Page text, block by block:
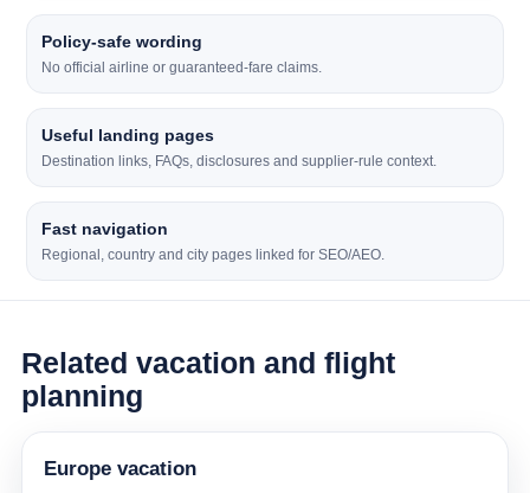
Policy-safe wording
No official airline or guaranteed-fare claims.
Useful landing pages
Destination links, FAQs, disclosures and supplier-rule context.
Fast navigation
Regional, country and city pages linked for SEO/AEO.
Related vacation and flight
planning
Europe vacation